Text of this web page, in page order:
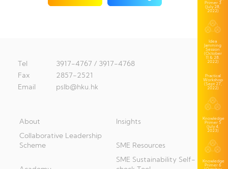
Primer 3
(July 28,
2022)
Idea
Jamming
Session
(October
11 & 28,
2022)
Practical
Workshop
(Sept 27,
2022)
Knowledge
Primer 5
(July 4,
2023)
Knowledge
Primer 6
Tel
3917-4767 / 3917-4768
Fax
2857-2521
Email
pslb@hku.hk
About
Insights
Collaborative Leadership
Scheme
SME Resources
SME Sustainability Self-